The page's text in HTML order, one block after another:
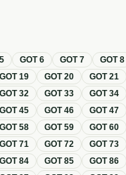
5 GOT6 GOT7 GOT8
GOT19 GOT20 GOT21
GOT32 GOT33 GOT34
GOT45 GOT46 GOT47
GOT58 GOT59 GOT60
GOT71 GOT72 GOT73
GOT84 GOT85 GOT86